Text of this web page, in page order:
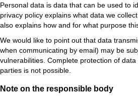
Personal data is data that can be used to
privacy policy explains what data we
also explains how and for what purpose
We would like to point out that data
when communicating by email) may be
vulnerabilities. Complete protection of
parties is not possible.
Note on the responsible body